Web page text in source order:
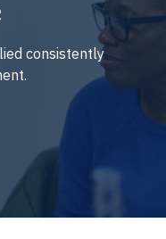
consistently